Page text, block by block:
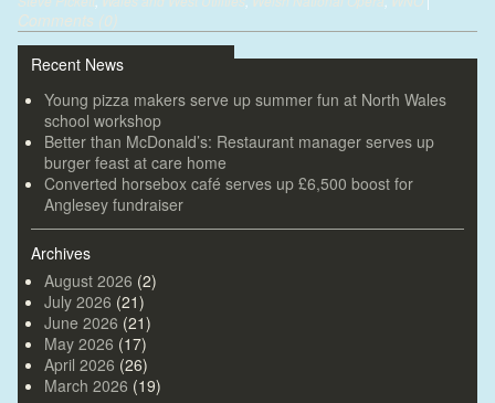
Comments (0)
Recent News
Young pizza makers serve up summer fun at North Wales
school workshop
Better than McDonald’s: Restaurant manager serves up
burger feast at care home
Converted horsebox café serves up £6,500 boost for
Anglesey fundraiser
Archives
August 2026 (2)
July 2026 (21)
June 2026 (21)
May 2026 (17)
April 2026 (26)
March 2026 (19)